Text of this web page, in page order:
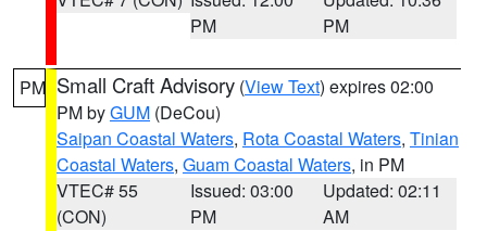
PM
PM
PM Small Craft Advisory (View Text) expires 02:00
PM byGUM (DeCou)
Saipan Coastal Waters, Rota Coastal Waters, Tinian
Coastal Waters, Guam Coastal Waters, in PM
VTEC# 55
(CON)
Issued: 03:00
PM
Updated: 02:11
AM